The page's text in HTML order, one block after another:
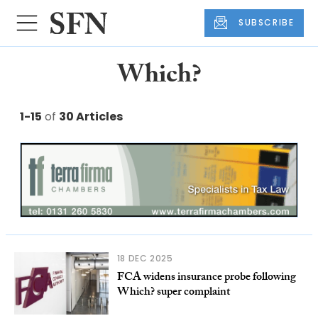
SUBSCRIBE
Which?
1-15 of 30 Articles
18 DEC 2025
FCA widens insurance probe following
Which? super complaint